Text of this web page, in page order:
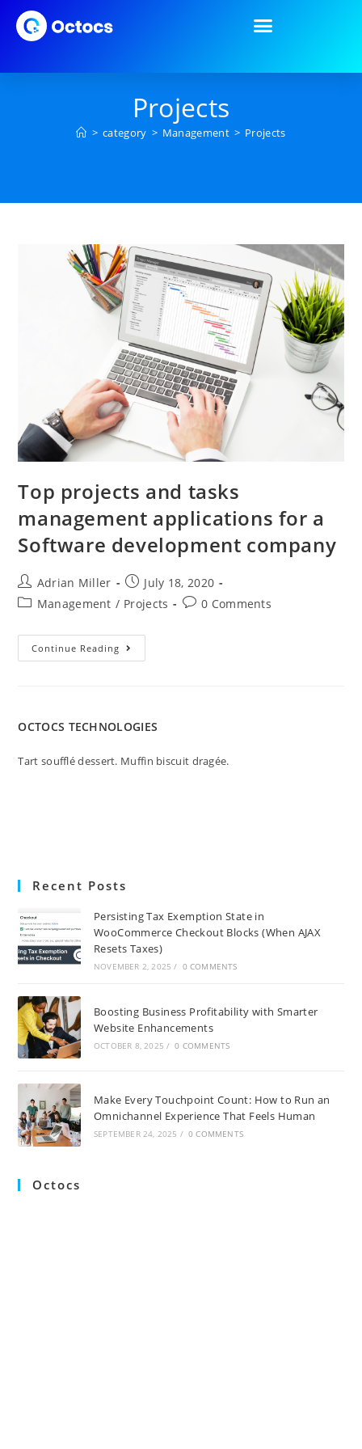
Projects
> category > Management > Projects
Top projects and tasks
management applications for a
Software development company
Adrian Miller
July 18, 2020
Management / Projects 0 Comments
Continue Reading
OCTOCS TECHNOLOGIES
Tart soufflé dessert. Muffin biscuit dragée.
Recent Posts
Persisting Tax Exemption State in
WooCommerce Checkout Blocks (When AJAX
Resets Taxes)
NOVEMBER 2, 2025 / 0 COMMENTS
Boosting Business Profitability with Smarter
Website Enhancements
OCTOBER 8, 2025 / 0 COMMENTS
Make Every Touchpoint Count: How to Run an
Omnichannel Experience That Feels Human
SEPTEMBER 24, 2025 / 0 COMMENTS
Octocs